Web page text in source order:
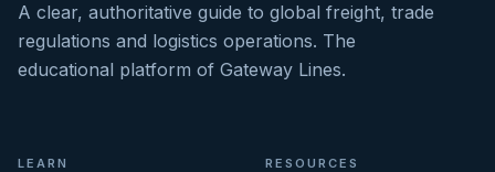
A clear, authoritative guide to global freight, trade
regulations and logistics operations. The
educational platform of Gateway Lines.
LEARN RESOURCES